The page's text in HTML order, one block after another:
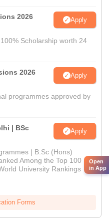
2026 Apply
Scholarship worth 24
2026 Apply
programmes approved by
| BSc
Apply
| B.Sc (Hons)
Among the Top 100
University Rankings
Forms
Open
in App